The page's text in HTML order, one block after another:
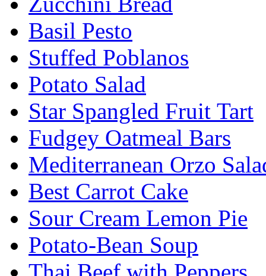
Basil Pesto
Stuffed Poblanos
Potato Salad
Star Spangled Fruit Tart
Fudgey Oatmeal Bars
Mediterranean Orzo
Best Carrot Cake
Sour Cream Lemon Pie
Potato-Bean Soup